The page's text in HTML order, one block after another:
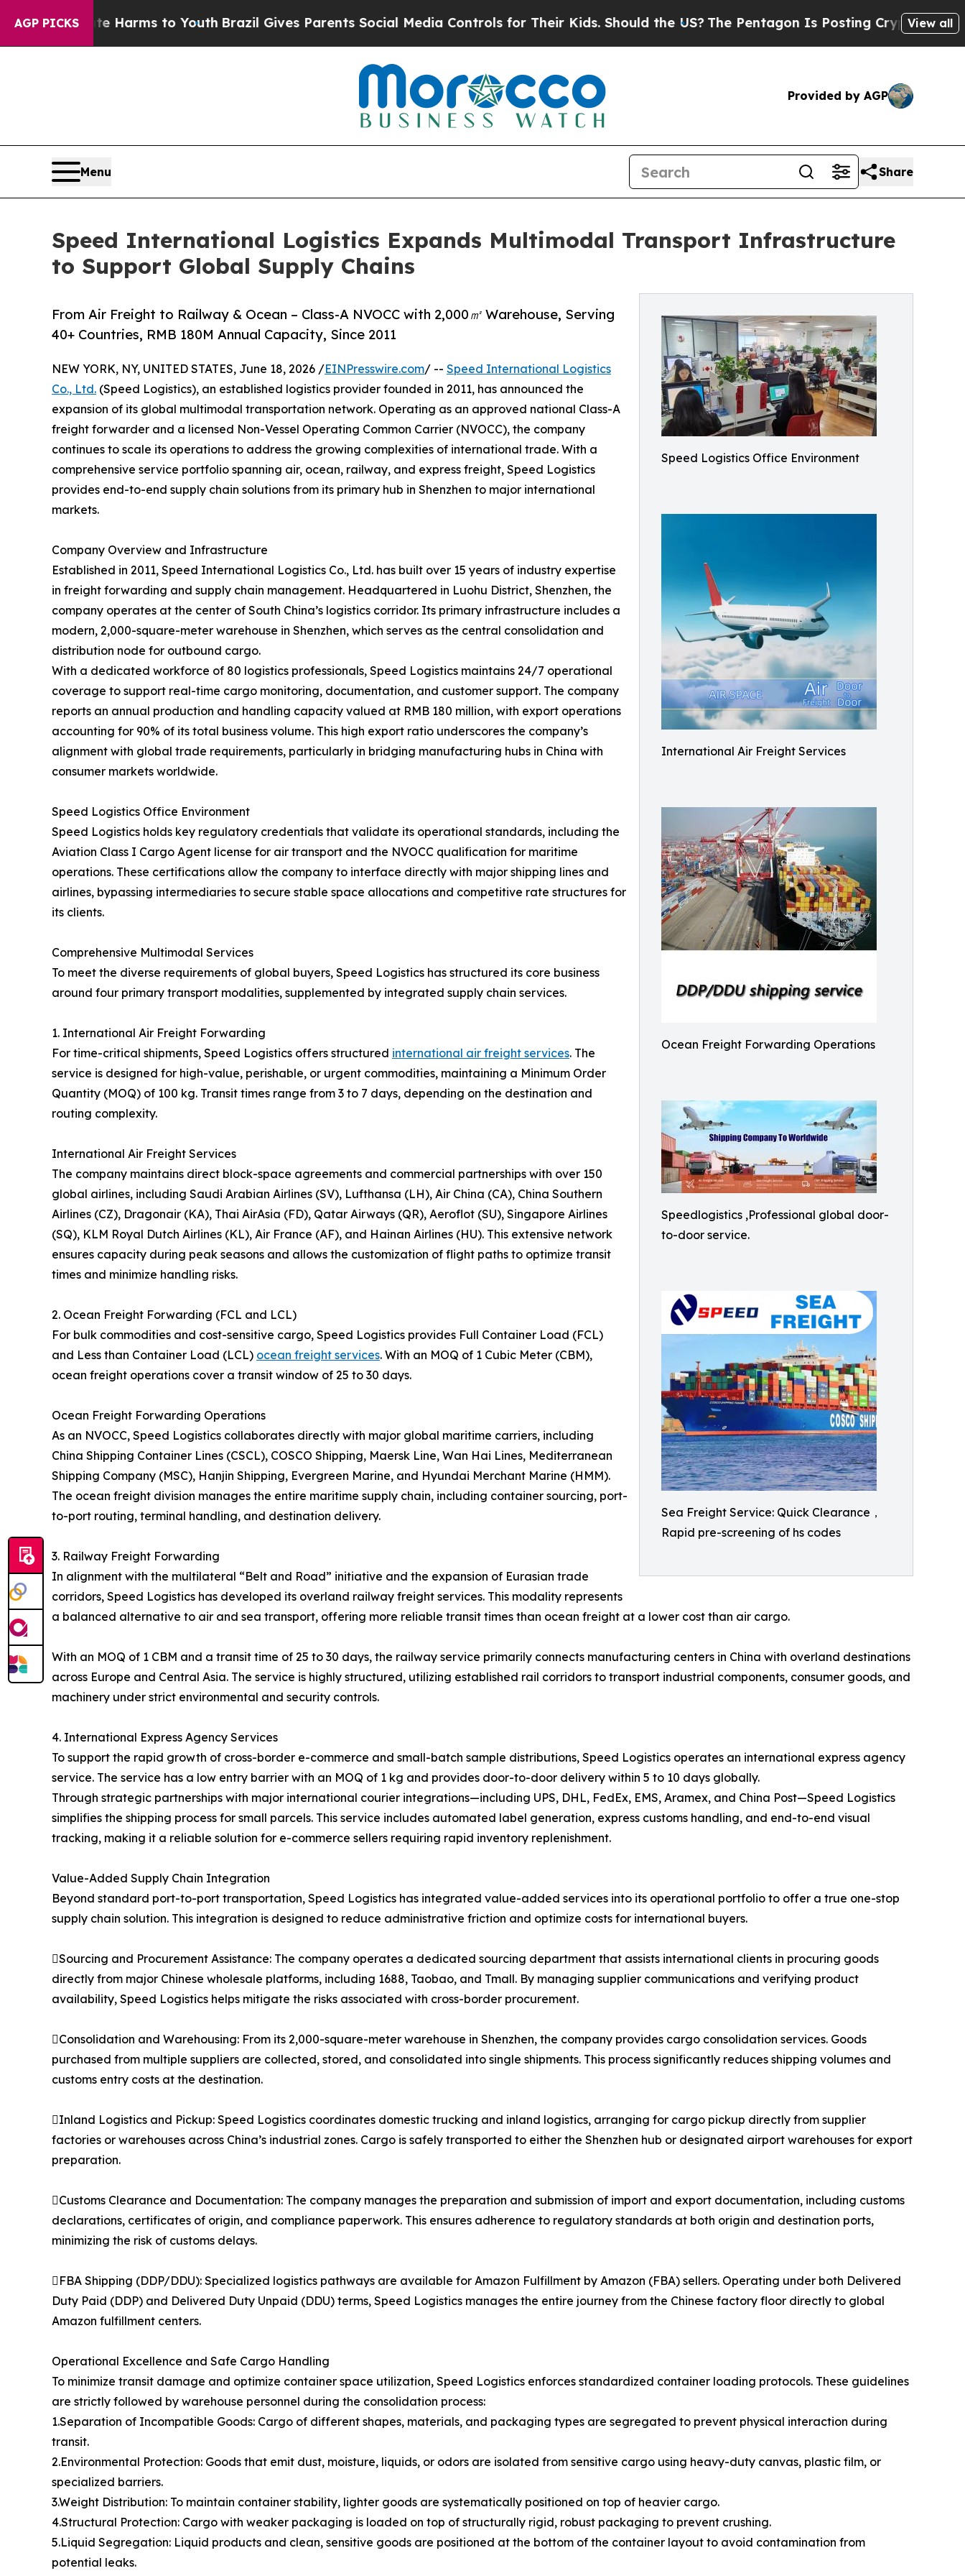
AGP PICKS
Harms to YouthBrazil Gives Parents Social Media Controls for Their Kids. Should the US?The Pentagon Is Posting Cryptic Biblical Messages
View all
Provided by AGP
Menu Share
Speed International Logistics Expands Multimodal Transport Infrastructure
to Support Global Supply Chains
Speed Logistics Office Environment
International Air Freight Services
Ocean Freight Forwarding Operations
Speedlogistics ,Professional global door-
to-door service.
Sea Freight Service: Quick Clearance，
Rapid pre-screening of hs codes
From Air Freight to Railway & Ocean – Class-A NVOCC with 2,000㎡ Warehouse, Serving
40+ Countries, RMB 180M Annual Capacity, Since 2011
NEW YORK, NY, UNITED STATES, June 18, 2026 /EINPresswire.com/ -- Speed International Logistics
Co., Ltd. (Speed Logistics), an established logistics provider founded in 2011, has announced the
expansion of its global multimodal transportation network. Operating as an approved national Class-A
freight forwarder and a licensed Non-Vessel Operating Common Carrier (NVOCC), the company
continues to scale its operations to address the growing complexities of international trade. With a
comprehensive service portfolio spanning air, ocean, railway, and express freight, Speed Logistics
provides end-to-end supply chain solutions from its primary hub in Shenzhen to major international
markets.
Company Overview and Infrastructure
Established in 2011, Speed International Logistics Co., Ltd. has built over 15 years of industry expertise
in freight forwarding and supply chain management. Headquartered in Luohu District, Shenzhen, the
company operates at the center of South China’s logistics corridor. Its primary infrastructure includes a
modern, 2,000-square-meter warehouse in Shenzhen, which serves as the central consolidation and
distribution node for outbound cargo.
With a dedicated workforce of 80 logistics professionals, Speed Logistics maintains 24/7 operational
coverage to support real-time cargo monitoring, documentation, and customer support. The company
reports an annual production and handling capacity valued at RMB 180 million, with export operations
accounting for 90% of its total business volume. This high export ratio underscores the company’s
alignment with global trade requirements, particularly in bridging manufacturing hubs in China with
consumer markets worldwide.
Speed Logistics Office Environment
Speed Logistics holds key regulatory credentials that validate its operational standards, including the
Aviation Class I Cargo Agent license for air transport and the NVOCC qualification for maritime
operations. These certifications allow the company to interface directly with major shipping lines and
airlines, bypassing intermediaries to secure stable space allocations and competitive rate structures for
its clients.
Comprehensive Multimodal Services
To meet the diverse requirements of global buyers, Speed Logistics has structured its core business
around four primary transport modalities, supplemented by integrated supply chain services.
1. International Air Freight Forwarding
For time-critical shipments, Speed Logistics offers structured international air freight services. The
service is designed for high-value, perishable, or urgent commodities, maintaining a Minimum Order
Quantity (MOQ) of 100 kg. Transit times range from 3 to 7 days, depending on the destination and
routing complexity.
International Air Freight Services
The company maintains direct block-space agreements and commercial partnerships with over 150
global airlines, including Saudi Arabian Airlines (SV), Lufthansa (LH), Air China (CA), China Southern
Airlines (CZ), Dragonair (KA), Thai AirAsia (FD), Qatar Airways (QR), Aeroflot (SU), Singapore Airlines
(SQ), KLM Royal Dutch Airlines (KL), Air France (AF), and Hainan Airlines (HU). This extensive network
ensures capacity during peak seasons and allows the customization of flight paths to optimize transit
times and minimize handling risks.
2. Ocean Freight Forwarding (FCL and LCL)
For bulk commodities and cost-sensitive cargo, Speed Logistics provides Full Container Load (FCL)
and Less than Container Load (LCL) ocean freight services. With an MOQ of 1 Cubic Meter (CBM),
ocean freight operations cover a transit window of 25 to 30 days.
Ocean Freight Forwarding Operations
As an NVOCC, Speed Logistics collaborates directly with major global maritime carriers, including
China Shipping Container Lines (CSCL), COSCO Shipping, Maersk Line, Wan Hai Lines, Mediterranean
Shipping Company (MSC), Hanjin Shipping, Evergreen Marine, and Hyundai Merchant Marine (HMM).
The ocean freight division manages the entire maritime supply chain, including container sourcing, port-
to-port routing, terminal handling, and destination delivery.
3. Railway Freight Forwarding
In alignment with the multilateral “Belt and Road” initiative and the expansion of Eurasian trade
corridors, Speed Logistics has developed its overland railway freight services. This modality represents
a balanced alternative to air and sea transport, offering more reliable transit times than ocean freight at a lower cost than air cargo.
With an MOQ of 1 CBM and a transit time of 25 to 30 days, the railway service primarily connects manufacturing centers in China with overland destinations
across Europe and Central Asia. The service is highly structured, utilizing established rail corridors to transport industrial components, consumer goods, and
machinery under strict environmental and security controls.
4. International Express Agency Services
To support the rapid growth of cross-border e-commerce and small-batch sample distributions, Speed Logistics operates an international express agency
service. The service has a low entry barrier with an MOQ of 1 kg and provides door-to-door delivery within 5 to 10 days globally.
Through strategic partnerships with major international courier integrations—including UPS, DHL, FedEx, EMS, Aramex, and China Post—Speed Logistics
simplifies the shipping process for small parcels. This service includes automated label generation, express customs handling, and end-to-end visual
tracking, making it a reliable solution for e-commerce sellers requiring rapid inventory replenishment.
Value-Added Supply Chain Integration
Beyond standard port-to-port transportation, Speed Logistics has integrated value-added services into its operational portfolio to offer a true one-stop
supply chain solution. This integration is designed to reduce administrative friction and optimize costs for international buyers.
Sourcing and Procurement Assistance: The company operates a dedicated sourcing department that assists international clients in procuring goods
directly from major Chinese wholesale platforms, including 1688, Taobao, and Tmall. By managing supplier communications and verifying product
availability, Speed Logistics helps mitigate the risks associated with cross-border procurement.
Consolidation and Warehousing: From its 2,000-square-meter warehouse in Shenzhen, the company provides cargo consolidation services. Goods
purchased from multiple suppliers are collected, stored, and consolidated into single shipments. This process significantly reduces shipping volumes and
customs entry costs at the destination.
Inland Logistics and Pickup: Speed Logistics coordinates domestic trucking and inland logistics, arranging for cargo pickup directly from supplier
factories or warehouses across China’s industrial zones. Cargo is safely transported to either the Shenzhen hub or designated airport warehouses for export
preparation.
Customs Clearance and Documentation: The company manages the preparation and submission of import and export documentation, including customs
declarations, certificates of origin, and compliance paperwork. This ensures adherence to regulatory standards at both origin and destination ports,
minimizing the risk of customs delays.
FBA Shipping (DDP/DDU): Specialized logistics pathways are available for Amazon Fulfillment by Amazon (FBA) sellers. Operating under both Delivered
Duty Paid (DDP) and Delivered Duty Unpaid (DDU) terms, Speed Logistics manages the entire journey from the Chinese factory floor directly to global
Amazon fulfillment centers.
Operational Excellence and Safe Cargo Handling
To minimize transit damage and optimize container space utilization, Speed Logistics enforces standardized container loading protocols. These guidelines
are strictly followed by warehouse personnel during the consolidation process:
1.Separation of Incompatible Goods: Cargo of different shapes, materials, and packaging types are segregated to prevent physical interaction during
transit.
2.Environmental Protection: Goods that emit dust, moisture, liquids, or odors are isolated from sensitive cargo using heavy-duty canvas, plastic film, or
specialized barriers.
3.Weight Distribution: To maintain container stability, lighter goods are systematically positioned on top of heavier cargo.
4.Structural Protection: Cargo with weaker packaging is loaded on top of structurally rigid, robust packaging to prevent crushing.
5.Liquid Segregation: Liquid products and clean, sensitive goods are positioned at the bottom of the container layout to avoid contamination from
potential leaks.